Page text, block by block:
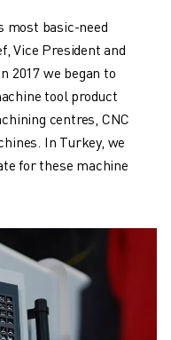
most basic-need
Vice President and
2017 we began to
tool product
centres, CNC
In Turkey, we
for these machine